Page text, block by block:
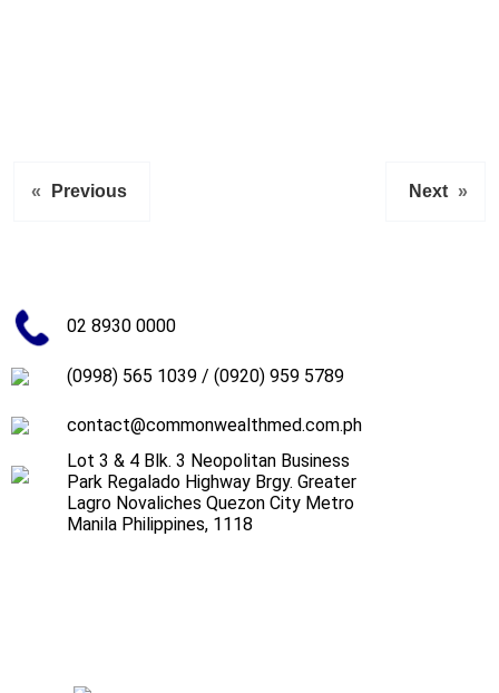
« Previous Next »
02 8930 0000
(0998) 565 1039 / (0920) 959 5789
contact@commonwealthmed.com.ph
Lot 3 & 4 Blk. 3 Neopolitan Business
Park Regalado Highway Brgy. Greater
Lagro Novaliches Quezon City Metro
Manila Philippines, 1118